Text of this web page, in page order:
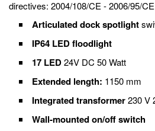
directives: 2004/108/CE - 2006/95/
Articulated dock spotlight
IP64 LED floodlight
17 LED24V DC 50 Watt
Extended length: 1150 mm
Integrated transformer230 V
Wall-mounted on/off switch